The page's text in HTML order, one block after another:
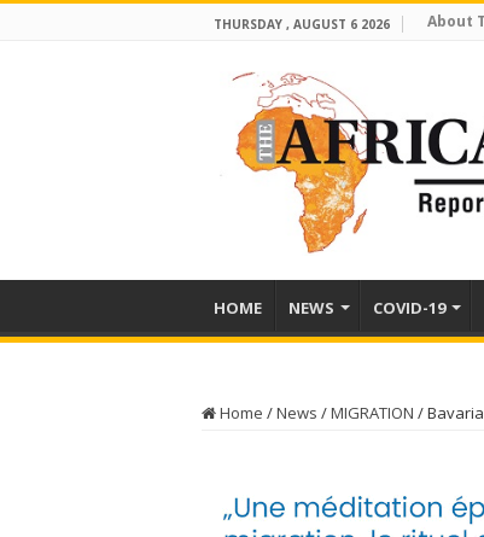
THURSDAY , AUGUST 6 2026 About
HOME NEWS COVID-19
Home /News /MIGRATION /